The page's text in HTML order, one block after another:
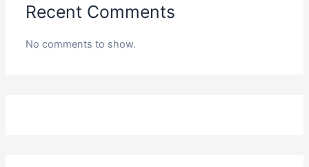
Recent Comments
No comments to show.